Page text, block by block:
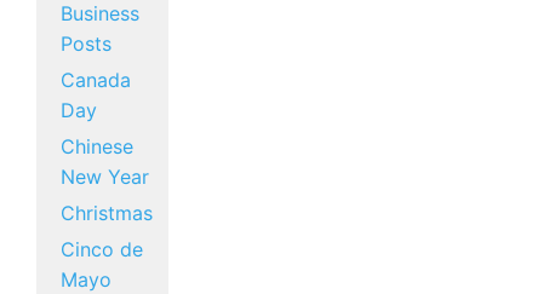
Business
Posts
Canada
Day
Chinese
New Year
Christmas
Cinco de
Mayo